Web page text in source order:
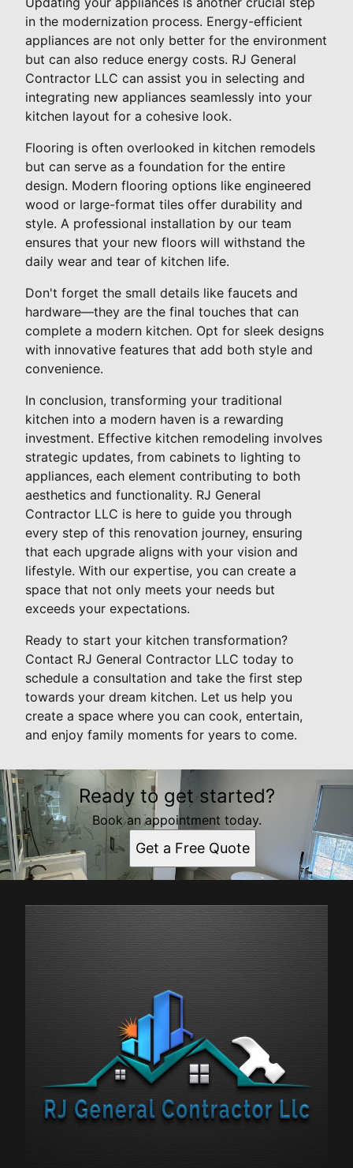
in the modernization process. Energy-efficient
appliances are not only better for the environment
but can also reduce energy costs. RJ General
Contractor LLC can assist you in selecting and
integrating new appliances seamlessly into your
kitchen layout for a cohesive look.
Flooring is often overlooked in kitchen remodels
but can serve as a foundation for the entire
design. Modern flooring options like engineered
wood or large-format tiles offer durability and
style. A professional installation by our team
ensures that your new floors will withstand the
daily wear and tear of kitchen life.
Don't forget the small details like faucets and
hardware—they are the final touches that can
complete a modern kitchen. Opt for sleek designs
with innovative features that add both style and
convenience.
In conclusion, transforming your traditional
kitchen into a modern haven is a rewarding
investment. Effective kitchen remodeling involves
strategic updates, from cabinets to lighting to
appliances, each element contributing to both
aesthetics and functionality. RJ General
Contractor LLC is here to guide you through
every step of this renovation journey, ensuring
that each upgrade aligns with your vision and
lifestyle. With our expertise, you can create a
space that not only meets your needs but
exceeds your expectations.
Ready to start your kitchen transformation?
Contact RJ General Contractor LLC today to
schedule a consultation and take the first step
towards your dream kitchen. Let us help you
create a space where you can cook, entertain,
and enjoy family moments for years to come.
Ready to get started?
Book an appointment today.
Get a Free Quote